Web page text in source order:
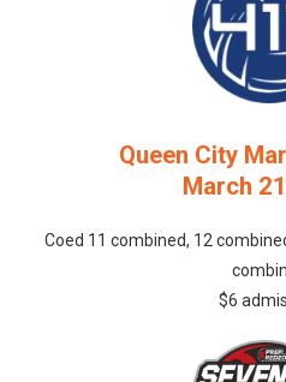
Queen City
March
Coed 11 combined, 12
$6